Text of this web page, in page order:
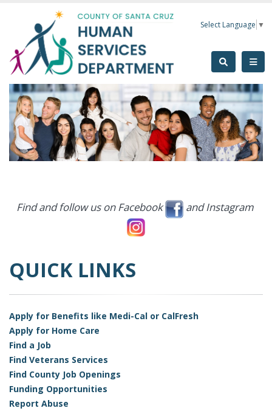
Select Language ▼
Find and follow us on Facebook and Instagram
QUICK LINKS
Apply for Benefits like Medi-Cal or CalFresh
Apply for Home Care
Find a Job
Find Veterans Services
Find County Job Openings
Funding Opportunities
Report Abuse